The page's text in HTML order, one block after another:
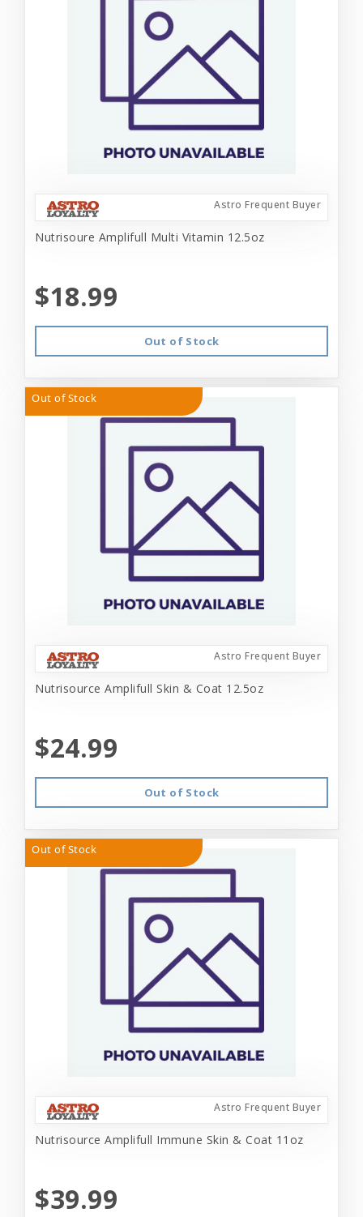
Astro Frequent Buyer
Nutrisoure Amplifull Multi Vitamin 12.5oz
$18.99
Out of Stock
Out of Stock
Astro Frequent Buyer
Nutrisource Amplifull Skin & Coat 12.5oz
$24.99
Out of Stock
Out of Stock
Astro Frequent Buyer
Nutrisource Amplifull Immune Skin & Coat 11oz
$39.99